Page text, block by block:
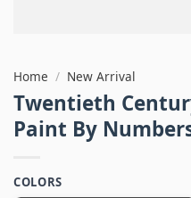
Home / New Arrival
Twentieth
Paint By
COLORS